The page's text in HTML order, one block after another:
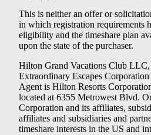
This is neither an offer or
in which registration requirements
eligibility and the timeshare plan
upon the state of the purchaser.
Hilton Grand Vacations Club
Extraordinary Escapes
Agent is Hilton Resorts
located at 6355 Metrowest Blvd.
Corporation and its affiliates,
affiliates and subsidiaries and
timeshare interests in the US and